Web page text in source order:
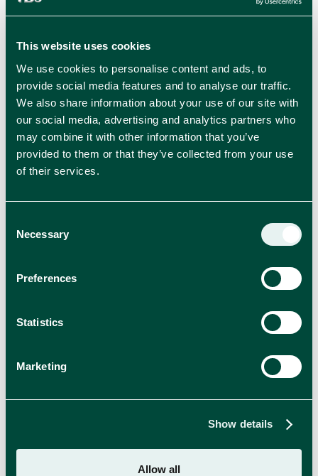
This website uses cookies
We use cookies to personalise content and ads, to
provide social media features and to analyse our traffic.
We also share information about your use of our site with
our social media, advertising and analytics partners who
may combine it with other information that you’ve
provided to them or that they’ve collected from your use
of their services.
Selection
Necessary
Preferences
Statistics
Marketing
Show details
Allow all
JUN 20, 2024
View all news